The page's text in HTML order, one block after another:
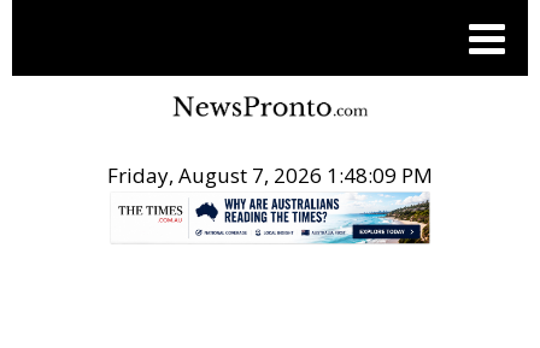
Friday, August 7, 2026 1:48:09 PM